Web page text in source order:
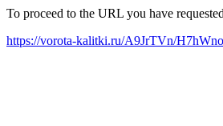
To proceed to the URL you have
https://vorota-kalitki.ru/A9JrTVn/